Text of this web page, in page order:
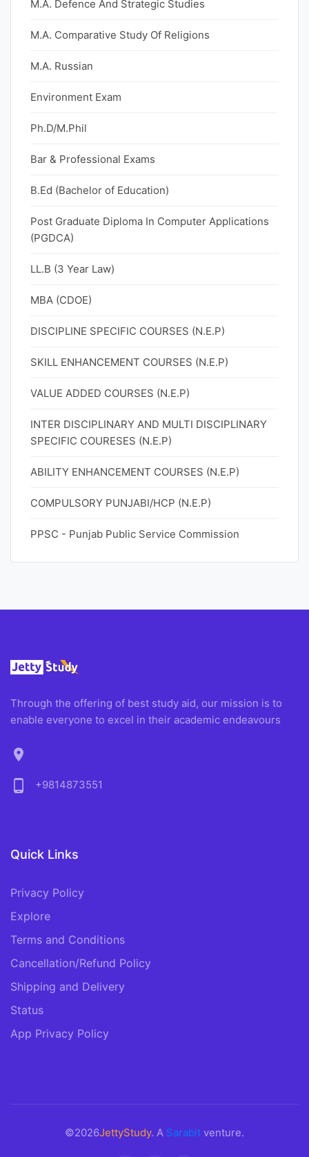
M.A. Defence And Strategic Studies
M.A. Comparative Study Of Religions
M.A. Russian
Environment Exam
Ph.D/M.Phil
Bar & Professional Exams
B.Ed (Bachelor of Education)
Post Graduate Diploma In Computer Applications
(PGDCA)
LL.B (3 Year Law)
MBA (CDOE)
DISCIPLINE SPECIFIC COURSES (N.E.P)
SKILL ENHANCEMENT COURSES (N.E.P)
VALUE ADDED COURSES (N.E.P)
INTER DISCIPLINARY AND MULTI DISCIPLINARY
SPECIFIC COURESES (N.E.P)
ABILITY ENHANCEMENT COURSES (N.E.P)
COMPULSORY PUNJABI/HCP (N.E.P)
PPSC - Punjab Public Service Commission
Through the offering of best study aid, our mission is to
enable everyone to excel in their academic endeavours
location_on
phone_android
+9814873551
Quick Links
Privacy Policy
Explore
Terms and Conditions
Cancellation/Refund Policy
Shipping and Delivery
Status
App Privacy Policy
©2026JettyStudy. A Sarabit venture.